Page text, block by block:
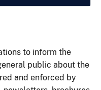
to inform the
public about the
and enforced by